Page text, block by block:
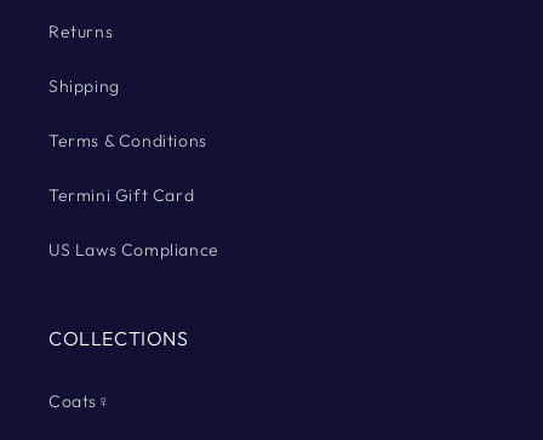
Returns
Shipping
Terms & Conditions
Termini Gift Card
US Laws Compliance
COLLECTIONS
Coats♀